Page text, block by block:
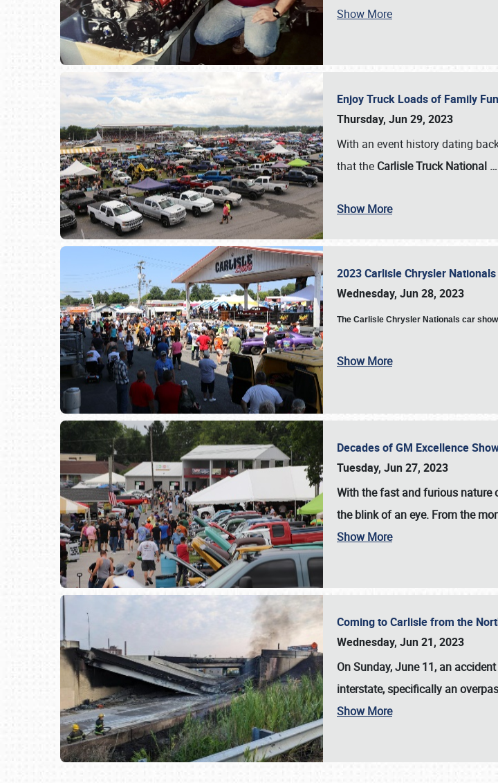
SCHEDULE & INFO
Show More
Enjoy Truck Loads of Family
Thursday, Jun 29, 2023
With an event history dating
that the Carlisle Truck National …
Show More
2023 Carlisle Chrysler
Wednesday, Jun 28, 2023
The Carlisle Chrysler Nationals car
Show More
Decades of GM Excellence
Tuesday, Jun 27, 2023
With the fast and furious nature
the blink of an eye. From the
Show More
Coming to Carlisle from the
Wednesday, Jun 21, 2023
On Sunday, June 11, an
interstate, specifically an
Show More
Book online or call (800)